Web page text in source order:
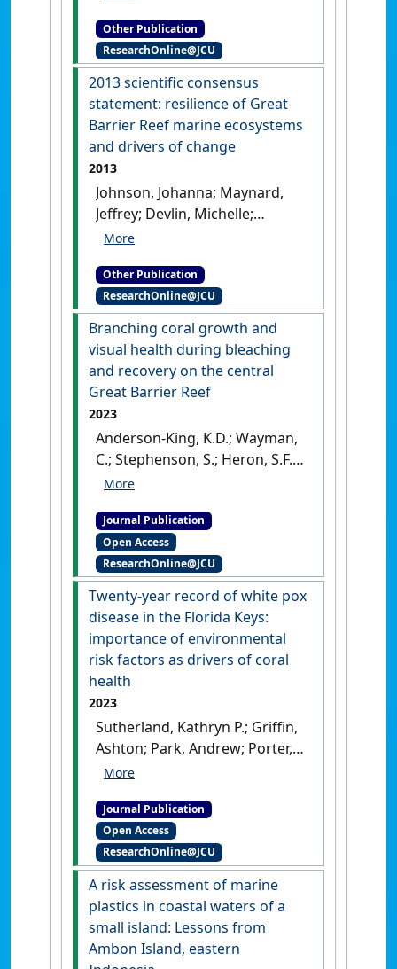
van Hooidonk, Ruben; Hughes,
Terry; Marshall, Paul; Obura,
David (2017)Impacts of
climate change on World
Heritage coral reefs: a first
global scientific assessment
Other Publication
ResearchOnline@JCU
2013 scientific consensus
statement: resilience of Great
Barrier Reef marine ecosystems
and drivers of change
2013
Johnson, Johanna; Maynard,
Jeffrey; Devlin, Michelle;
Wilkinson, Scott; Anthony, Ken;
Puotinen, Marji; Van Hooidonk,
Ruben (2013)2013 scientific
consensus statement:
resilience of Great Barrier
Reef marine ecosystems and
drivers of change
Other Publication
ResearchOnline@JCU
Branching coral growth and
visual health during bleaching
and recovery on the central
Great Barrier Reef
2023
Anderson-King, K.D.; Wayman,
C.; Stephenson, S.; Heron, S.F.;
Lough, J.M.; McWilliam, M.;
Cantin, N.E. (2023)
coral growth and visual
health during bleaching and
recovery on the central Great
Barrier Reef' .Coral Reefs
, 42
:1113-1129.
[DOI]
Journal Publication
Open Access
ResearchOnline@JCU
Twenty-year record of white pox
disease in the Florida Keys:
importance of environmental
risk factors as drivers of coral
health
2023
Sutherland, Kathryn P.; Griffin,
Ashton; Park, Andrew; Porter,
James W.; Heron, Scott F.;
Kemp, Dustin W.; Kemp, Keri
M.; Lipp, Erin K.; Wares, John P.
(2023)'Twenty-year record of
white pox disease in the
Florida Keys: importance of
environmental risk factors as
drivers of coral health'
Diseases of Aquatic Organisms
Journal Publication
Open Access
ResearchOnline@JCU
A risk assessment of marine
plastics in coastal waters of a
small island: Lessons from
Ambon Island, eastern